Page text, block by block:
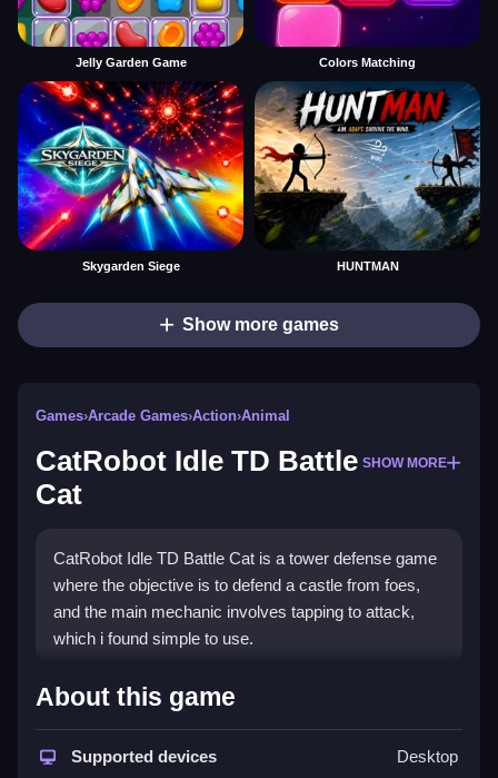
Jelly Garden Game Colors Matching
Skygarden Siege HUNTMAN
Show more games
Games›Arcade Games›Action›Animal
CatRobot Idle TD Battle
Cat
SHOW MORE
CatRobot Idle TD Battle Cat is a tower defense game
where the objective is to defend a castle from foes,
and the main mechanic involves tapping to attack,
which i found simple to use.
How To Play CatRobot Idle TD
Battle Cat
Clicking the screen launches attacks at approaching
About this game
Supported devices Desktop